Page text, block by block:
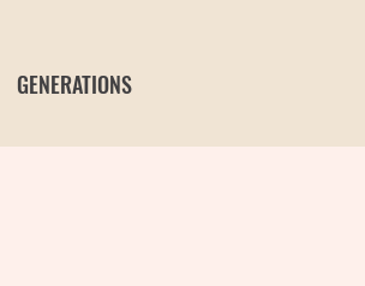
GENERATIONS